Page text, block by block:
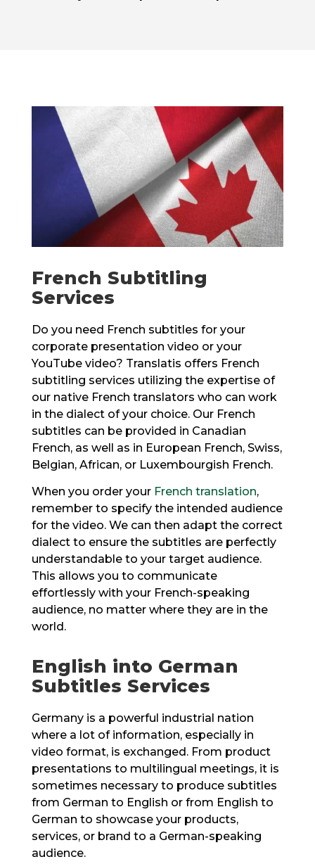
French Subtitling
Services
Do you need French subtitles for your
corporate presentation video or your
YouTube video? Translatis offers French
subtitling services utilizing the expertise of
our native French translators who can work
in the dialect of your choice. Our French
subtitles can be provided in Canadian
French, as well as in European French, Swiss,
Belgian, African, or Luxembourgish French.
When you order your French translation,
remember to specify the intended audience
for the video. We can then adapt the correct
dialect to ensure the subtitles are perfectly
understandable to your target audience.
This allows you to communicate
effortlessly with your French-speaking
audience, no matter where they are in the
world.
English into German
Subtitles Services
Germany is a powerful industrial nation
where a lot of information, especially in
video format, is exchanged. From product
presentations to multilingual meetings, it is
sometimes necessary to produce subtitles
from German to English or from English to
German to showcase your products,
services, or brand to a German-speaking
audience.